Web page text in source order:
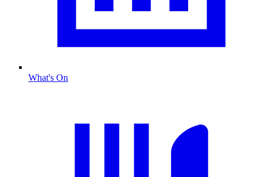
What's On